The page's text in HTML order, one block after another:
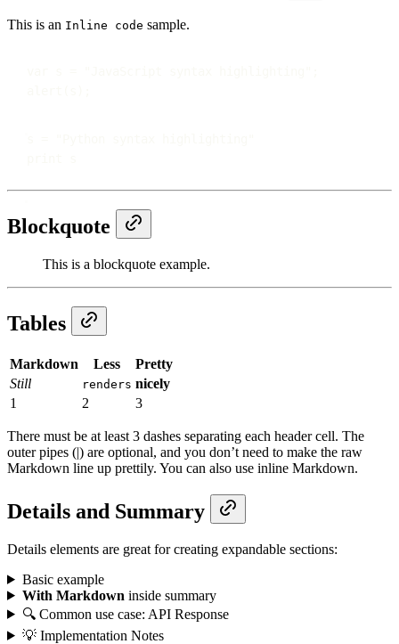
This is an Inline code sample.
Blockquote
This is a blockquote example.
Tables
Markdown Less
Pretty
Still
renders nicely
1
2 3
There must be at least 3 dashes separating each header cell. The
outer pipes (|) are optional, and you don’t need to make the raw
Markdown line up prettily. You can also use inline Markdown.
Details and Summary
Details elements are great for creating expandable sections:
Basic example
With Markdown inside summary
🔍 Common use case: API Response
💡 Implementation Notes